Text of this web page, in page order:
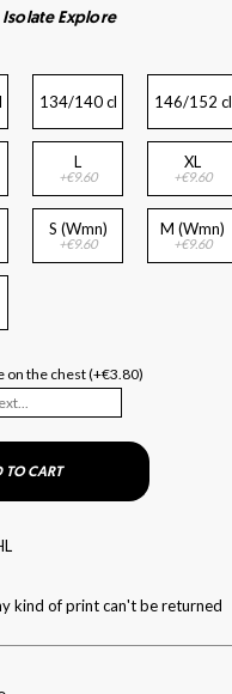
Isolate Explore
134/140 cl 146/152 cl
L
+€9.60
XL
+€9.60
S (Wmn)
+€9.60
M (Wmn)
+€9.60
on the chest (+€3.80)
TO CART
kind of print can't be returned